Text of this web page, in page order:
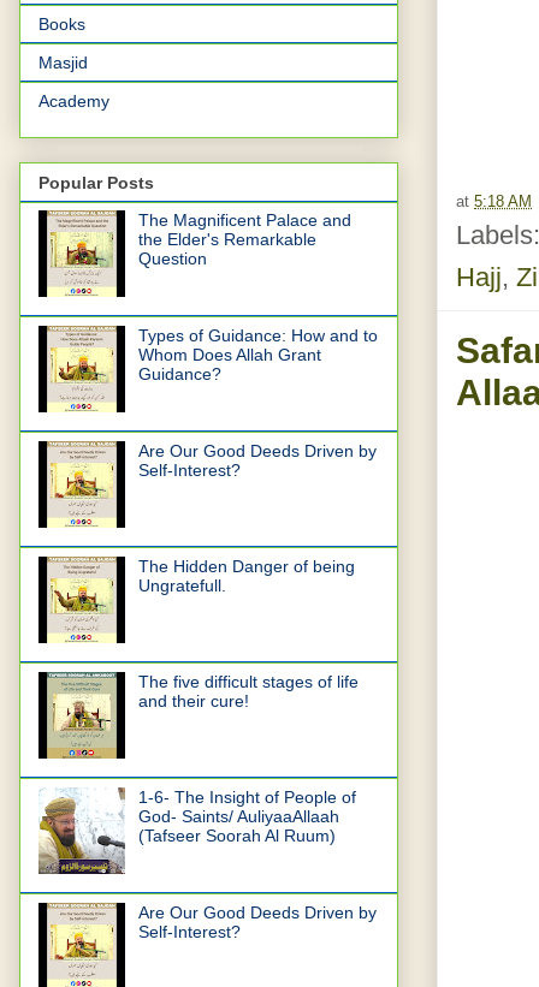
at 5:18 AM
Hajj,
Books
Masjid
Academy
Popular Posts
The Magnificent Palace and
the Elder's Remarkable
Question
Types of Guidance: How and to
Whom Does Allah Grant
Guidance?
Are Our Good Deeds Driven by
Self-Interest?
The Hidden Danger of being
Ungratefull.
The five difficult stages of life
and their cure!
1-6- The Insight of People of
God- Saints/ AuliyaaAllaah
(Tafseer Soorah Al Ruum)
Are Our Good Deeds Driven by
Self-Interest?